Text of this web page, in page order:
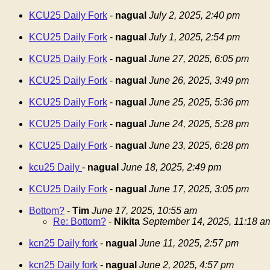
KCU25 Daily Fork - nagual July 2, 2025, 2:40 pm
KCU25 Daily Fork - nagual July 1, 2025, 2:54 pm
KCU25 Daily Fork - nagual June 27, 2025, 6:05 pm
KCU25 Daily Fork - nagual June 26, 2025, 3:49 pm
KCU25 Daily Fork - nagual June 25, 2025, 5:36 pm
KCU25 Daily Fork - nagual June 24, 2025, 5:28 pm
KCU25 Daily Fork - nagual June 23, 2025, 6:28 pm
kcu25 Daily - nagual June 18, 2025, 2:49 pm
KCU25 Daily Fork - nagual June 17, 2025, 3:05 pm
Bottom? - Tim June 17, 2025, 10:55 am
Re: Bottom? - Nikita September 14, 2025, 11:18
kcn25 Daily fork - nagual June 11, 2025, 2:57 pm
kcn25 Daily fork - nagual June 2, 2025, 4:57 pm